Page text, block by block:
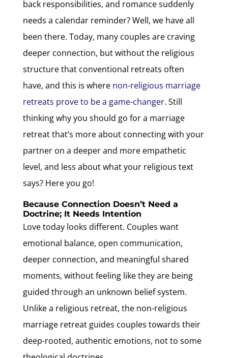
back responsibilities, and romance suddenly
needs a calendar reminder? Well, we have all
been there. Today, many couples are craving
deeper connection, but without the religious
structure that conventional retreats often
have, and this is where non-religious marriage
retreats prove to be a game-changer. Still
thinking why you should go for a marriage
retreat that’s more about connecting with your
partner on a deeper and more empathetic
level, and less about what your religious text
says? Here you go!
Because Connection Doesn’t Need a
Doctrine; It Needs Intention
Love today looks different. Couples want
emotional balance, open communication,
deeper connection, and meaningful shared
moments, without feeling like they are being
guided through an unknown belief system.
Unlike a religious retreat, the non-religious
marriage retreat guides couples towards their
deep-rooted, authentic emotions, not to some